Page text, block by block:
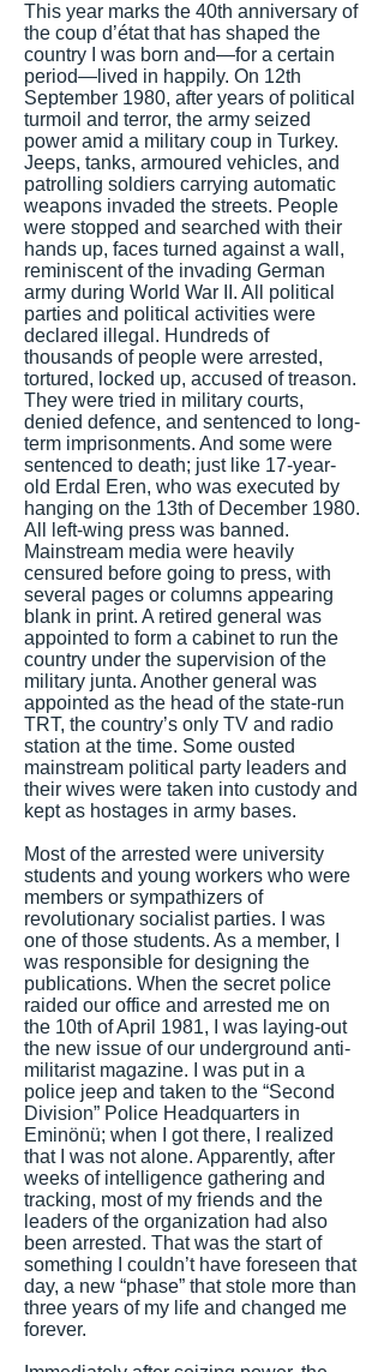
This year marks the 40th anniversary of
the coup d’état that has shaped the
country I was born and—for a certain
period—lived in happily. On 12th
September 1980, after years of political
turmoil and terror, the army seized
power amid a military coup in Turkey.
Jeeps, tanks, armoured vehicles, and
patrolling soldiers carrying automatic
weapons invaded the streets. People
were stopped and searched with their
hands up, faces turned against a wall,
reminiscent of the invading German
army during World War II. All political
parties and political activities were
declared illegal. Hundreds of
thousands of people were arrested,
tortured, locked up, accused of treason.
They were tried in military courts,
denied defence, and sentenced to long-
term imprisonments. And some were
sentenced to death; just like 17-year-
old Erdal Eren, who was executed by
hanging on the 13th of December 1980.
All left-wing press was banned.
Mainstream media were heavily
censured before going to press, with
several pages or columns appearing
blank in print. A retired general was
appointed to form a cabinet to run the
country under the supervision of the
military junta. Another general was
appointed as the head of the state-run
TRT, the country’s only TV and radio
station at the time. Some ousted
mainstream political party leaders and
their wives were taken into custody and
kept as hostages in army bases.
Most of the arrested were university
students and young workers who were
members or sympathizers of
revolutionary socialist parties. I was
one of those students. As a member, I
was responsible for designing the
publications. When the secret police
raided our office and arrested me on
the 10th of April 1981, I was laying-out
the new issue of our underground anti-
militarist magazine. I was put in a
police jeep and taken to the “Second
Division” Police Headquarters in
Eminönü; when I got there, I realized
that I was not alone. Apparently, after
weeks of intelligence gathering and
tracking, most of my friends and the
leaders of the organization had also
been arrested. That was the start of
something I couldn’t have foreseen that
day, a new “phase” that stole more than
three years of my life and changed me
forever.